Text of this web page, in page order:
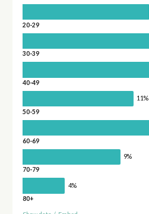
20-29
30-39
40-49
11%
50-59
60-69
9%
70-79
4%
80+